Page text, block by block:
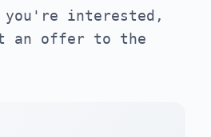
interested,
an offer to the